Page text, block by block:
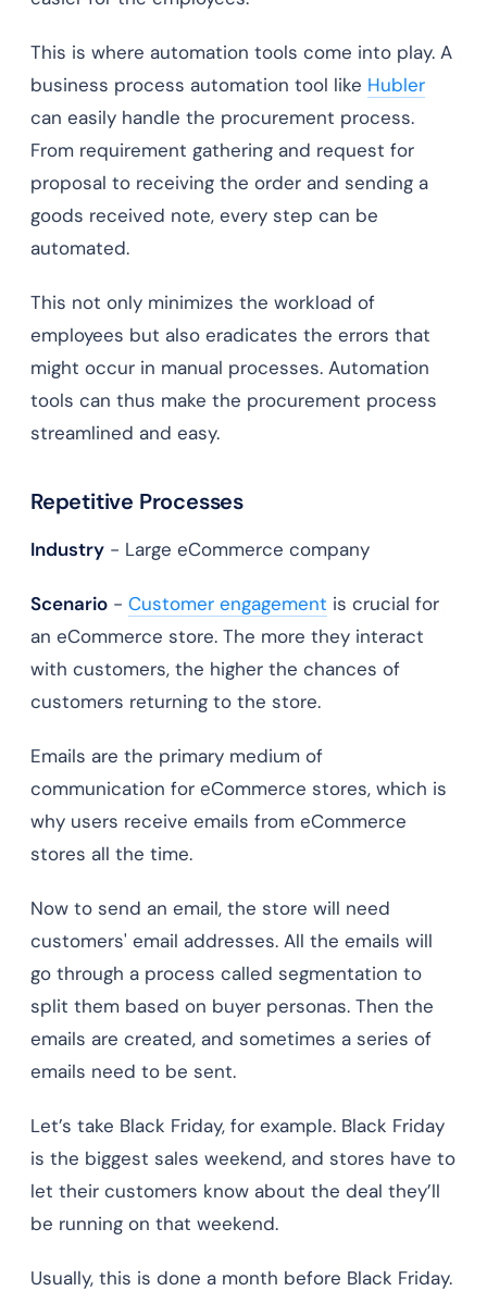
This is where automation tools come into play. A
business process automation tool like Hubler
can easily handle the procurement process.
From requirement gathering and request for
proposal to receiving the order and sending a
goods received note, every step can be
automated.
This not only minimizes the workload of
employees but also eradicates the errors that
might occur in manual processes. Automation
tools can thus make the procurement process
streamlined and easy.
Repetitive Processes
Industry - Large eCommerce company
Scenario - Customer engagement is crucial for
an eCommerce store. The more they interact
with customers, the higher the chances of
customers returning to the store.
Emails are the primary medium of
communication for eCommerce stores, which is
why users receive emails from eCommerce
stores all the time.
Now to send an email, the store will need
customers' email addresses. All the emails will
go through a process called segmentation to
split them based on buyer personas. Then the
emails are created, and sometimes a series of
emails need to be sent.
Let’s take Black Friday, for example. Black Friday
is the biggest sales weekend, and stores have to
let their customers know about the deal they’ll
be running on that weekend.
Usually, this is done a month before Black Friday.